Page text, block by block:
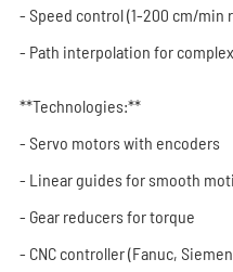
- Speed control (1-200 cm/min
- Path interpolation for
**Technologies:**
- Servo motors with encoders
- Linear guides for smooth
- Gear reducers for torque
- CNC controller (Fanuc,